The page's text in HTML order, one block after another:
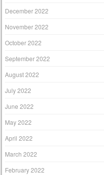
December 2022
November 2022
October 2022
September 2022
August 2022
July 2022
June 2022
May 2022
April 2022
March 2022
February 2022